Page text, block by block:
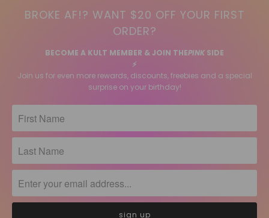
BROKE AF!? WANT $20 OFF YOUR FIRST
ORDER?
BECOME A KULT MEMBER & JOIN THEPINK SIDE
⚡️
Join us for even more rewards, discounts, freebies and a special
surprise on your birthday!